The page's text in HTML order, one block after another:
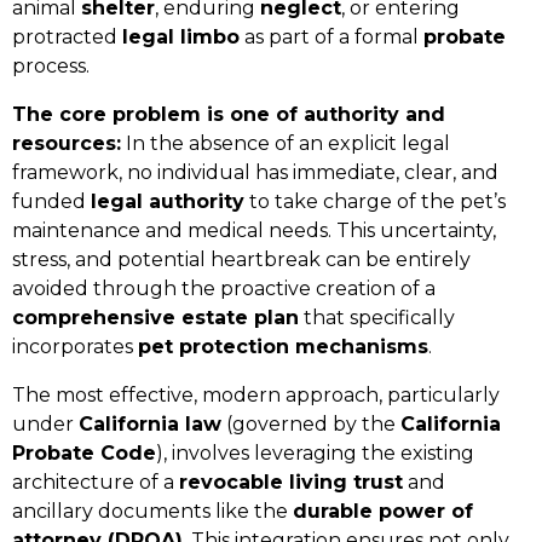
animal shelter, enduring neglect, or entering
protracted legal limbo as part of a formal probate
process.
The core problem is one of authority and
resources: In the absence of an explicit legal
framework, no individual has immediate, clear, and
funded legal authority to take charge of the pet’s
maintenance and medical needs. This uncertainty,
stress, and potential heartbreak can be entirely
avoided through the proactive creation of a
comprehensive estate plan that specifically
incorporates pet protection mechanisms.
The most effective, modern approach, particularly
under California law (governed by the California
Probate Code), involves leveraging the existing
architecture of a revocable living trust and
ancillary documents like the durable power of